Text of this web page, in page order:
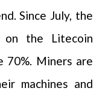
Since July, the
on the Litecoin
70%. Miners are
machines and